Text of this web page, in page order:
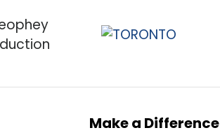
Make a Difference